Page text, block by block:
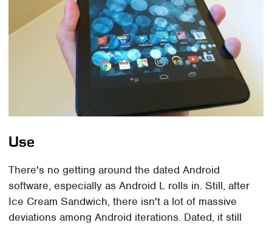
Use
There's no getting around the dated Android
software, especially as Android L rolls in. Still, after
Ice Cream Sandwich, there isn't a lot of massive
deviations among Android iterations. Dated, it still